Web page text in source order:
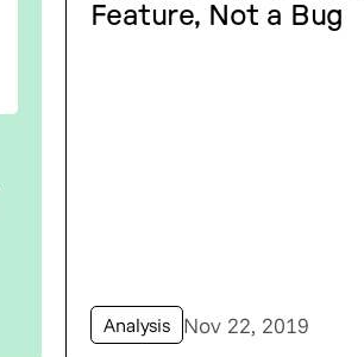
Feature, Not a Bug
Analysis Nov 22, 2019